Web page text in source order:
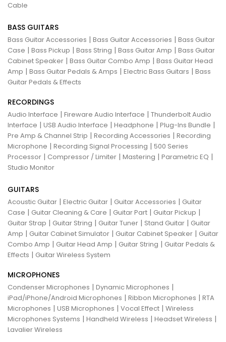
Cable
BASS GUITARS
Bass Guitar Accessories | Bass Guitar Accessories | Bass Guitar
Case | Bass Pickup | Bass String | Bass Guitar Amp | Bass Guitar
Cabinet Speaker | Bass Guitar Combo Amp | Bass Guitar Head
Amp | Bass Guitar Pedals & Amps | Electric Bass Guitars | Bass
Guitar Pedals & Effects
RECORDINGS
Audio Interface | Fireware Audio Interface | Thunderbolt Audio
Interface | USB Audio Interface | Headphone | Plug-Ins Bundle |
Pre Amp & Channel Strip | Recording Accessories | Recording
Microphone | Recording Signal Processing | 500 Series
Processor | Compressor / Limiter | Mastering | Parametric EQ |
Studio Monitor
GUITARS
Acoustic Guitar | Electric Guitar | Guitar Accessories | Guitar
Case | Guitar Cleaning & Care | Guitar Part | Guitar Pickup |
Guitar Strap | Guitar String | Guitar Tuner | Stand Guitar | Guitar
Amp | Guitar Cabinet Simulator | Guitar Cabinet Speaker | Guitar
Combo Amp | Guitar Head Amp | Guitar String | Guitar Pedals &
Effects | Guitar Wireless System
MICROPHONES
Condenser Microphones | Dynamic Microphones |
iPad/iPhone/Android Microphones | Ribbon Microphones | RTA
Microphones | USB Microphones | Vocal Effect | Wireless
Microphones Systems | Handheld Wireless | Headset Wireless |
Lavalier Wireless